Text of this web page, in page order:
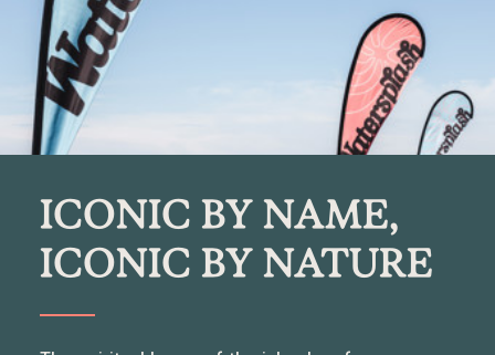
ICONIC BY NAME,
ICONIC BY NATURE